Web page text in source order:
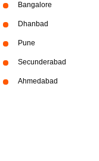
Bangalore
Dhanbad
Pune
Secunderabad
Ahmedabad